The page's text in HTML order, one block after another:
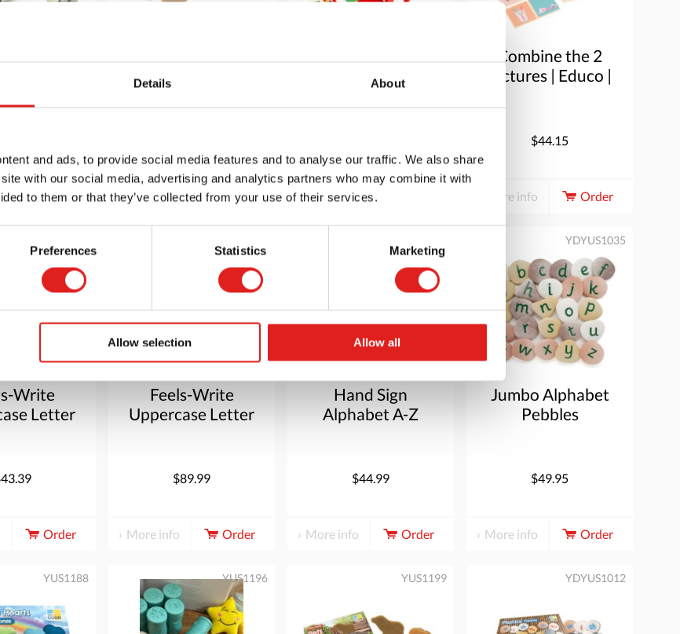
Details About
and ads, to provide social media features and to analyse our traffic. We also share
with our social media, advertising and analytics partners who may combine it with
to them or that they’ve collected from your use of their services.
Preferences Statistics Marketing
Allow selection Allow all
Order More info Order More info
Combine the 2
pictures | Educo |
$44.15
More info Order
Write
Letter
Order
Feels-Write
Uppercase Letter
$89.99
More info Order
Hand Sign
Alphabet A-Z
$44.99
More info Order
Jumbo Alphabet
Pebbles
YDYUS1035
$49.95
More info Order
YUS1188 YUS1196 YUS1199 YDYUS1012